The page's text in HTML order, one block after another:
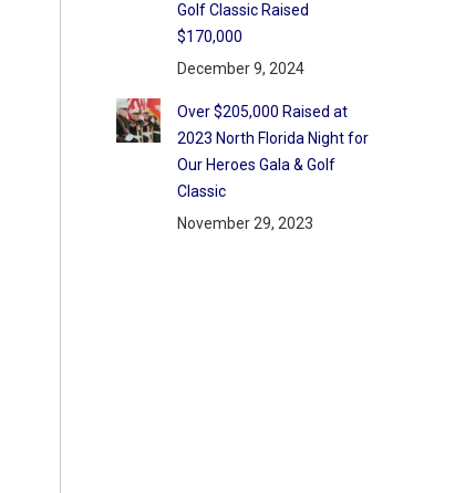
Golf Classic Raised
$170,000
December 9, 2024
Over $205,000 Raised at
2023 North Florida Night for
Our Heroes Gala & Golf
Classic
November 29, 2023